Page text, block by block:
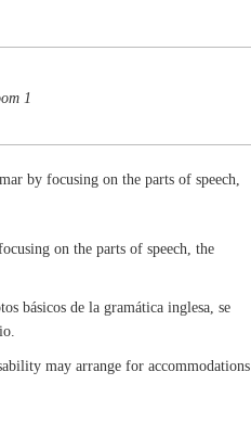
1
by focusing on the parts of speech,
on the parts of speech, the
básicos de la gramática inglesa, se
may arrange for accommodations